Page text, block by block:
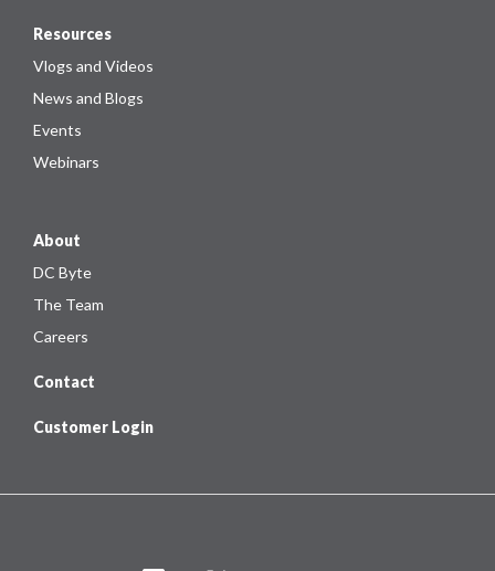
Resources
Vlogs and Videos
News and Blogs
Events
Webinars
About
DC Byte
The Team
Careers
Contact
Customer Login